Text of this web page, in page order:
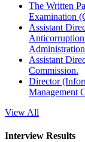
The Written
Examination
Assistant
Anticorruption
Assistant
Commission.
Director
Management
View All
Interview Results